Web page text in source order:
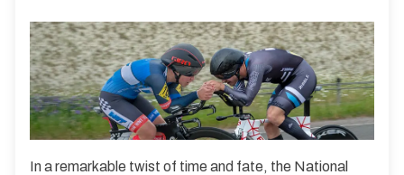
In a remarkable twist of time and fate, the National